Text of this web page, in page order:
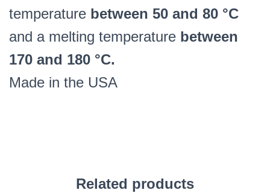
temperature between 50 and 80 °C
and a melting temperature between
170 and 180 °C.
Made in the USA
Related products